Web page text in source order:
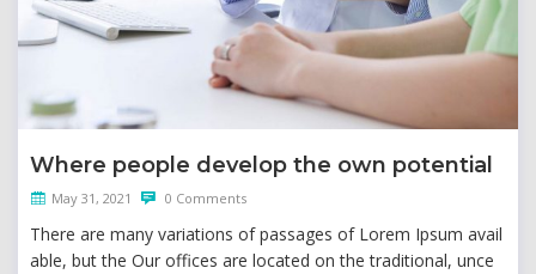
Where people develop the own potential
May 31, 2021 0 Comments
There are many variations of passages of Lorem Ipsum avail
able, but the Our offices are located on the traditional, unce